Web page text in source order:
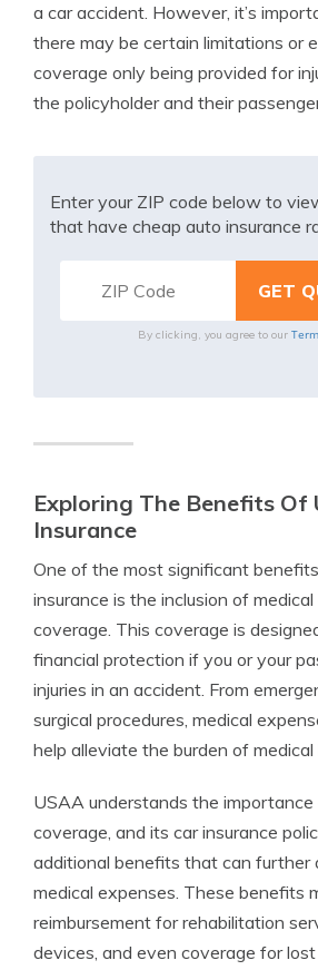
a car accident. However, it’s
there may be certain limitations or
coverage only being provided for
the policyholder and their
Enter your ZIP code below to
that have cheap auto insurance
By clicking, you agree to our
Exploring The Benefits Of
Insurance
One of the most significant
insurance is the inclusion of
coverage. This coverage is
financial protection if you or your
injuries in an accident. From
surgical procedures, medical
help alleviate the burden of medical
USAA understands the
coverage, and its car insurance
additional benefits that can further
medical expenses. These benefits
reimbursement for rehabilitation
devices, and even coverage for